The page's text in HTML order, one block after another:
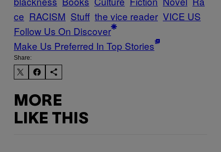
ce RACISM Stuff the vice reader VICE US
Follow Us On Discover
Make Us Preferred In Top Stories
Share:
MORE
LIKE THIS